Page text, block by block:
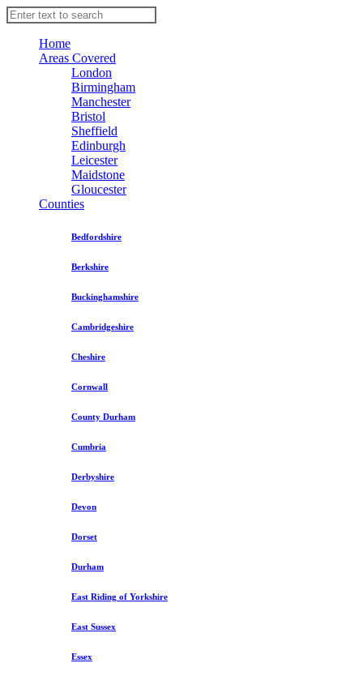
Home
Areas Covered
London
Birmingham
Manchester
Bristol
Sheffield
Edinburgh
Leicester
Maidstone
Gloucester
Counties
Bedfordshire
Berkshire
Buckinghamshire
Cambridgeshire
Cheshire
Cornwall
County Durham
Cumbria
Derbyshire
Devon
Dorset
Durham
East Riding of Yorkshire
East Sussex
Essex